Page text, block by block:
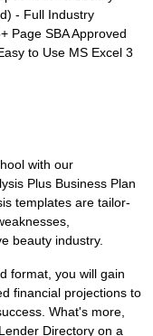
- Full Industry
Page SBA Approved
to Use MS Excel 3
with our
Plus Business Plan
templates are tailor-
beauty industry.
format, you will gain
financial projections to
What's more,
Directory on a